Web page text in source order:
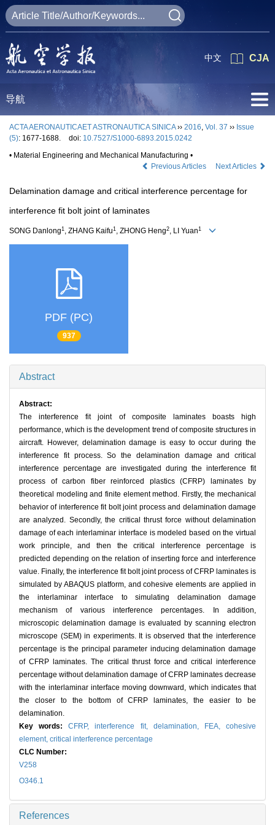
CJA
中文
导航
ACTA AERONAUTICAET ASTRONAUTICA SINICA›› 2016, Vol. 37 ›› Issue
(5): 1677-1688. doi: 10.7527/S1000-6893.2015.0242
• Material Engineering and Mechanical Manufacturing •
Previous Articles
Next Articles
Delamination damage and critical interference percentage for
interference fit bolt joint of laminates
SONG Danlong1 , ZHANG Kaifu1 , ZHONG Heng2, LI Yuan1
PDF (PC)
937
Abstract
Abstract:
The interference fit joint of composite laminates boasts high
performance, which is the development trend of composite structures in
aircraft. However, delamination damage is easy to occur during the
interference fit process. So the delamination damage and critical
interference percentage are investigated during the interference fit
process of carbon fiber reinforced plastics (CFRP) laminates by
theoretical modeling and finite element method. Firstly, the mechanical
behavior of interference fit bolt joint process and delamination damage
are analyzed. Secondly, the critical thrust force without delamination
damage of each interlaminar interface is modeled based on the virtual
work principle, and then the critical interference percentage is
predicted depending on the relation of inserting force and interference
value. Finally, the interference fit bolt joint process of CFRP laminates is
simulated by ABAQUS platform, and cohesive elements are applied in
the interlaminar interface to simulating delamination damage
mechanism of various interference percentages. In addition,
microscopic delamination damage is evaluated by scanning electron
microscope (SEM) in experiments. It is observed that the interference
percentage is the principal parameter inducing delamination damage
of CFRP laminates. The critical thrust force and critical interference
percentage without delamination damage of CFRP laminates decrease
with the interlaminar interface moving downward, which indicates that
the closer to the bottom of CFRP laminates, the easier to be
delamination.
Key words:CFRP,interference fit, delamination, FEA,cohesive
element, critical interference percentage
CLC Number:
V258
O346.1
References